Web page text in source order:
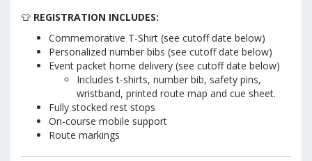
👕 REGISTRATION INCLUDES:
Commemorative T-Shirt (see cutoff date below)
Personalized number bibs (see cutoff date below)
Event packet home delivery (see cutoff date below)
Includes t-shirts, number bib, safety pins,
wristband, printed route map and cue sheet.
Fully stocked rest stops
On-course mobile support
Route markings